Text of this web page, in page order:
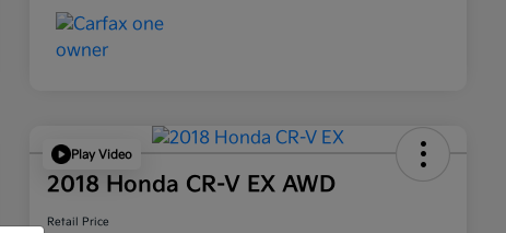
Play Video
2018 Honda CR-V EX AWD
Retail Price